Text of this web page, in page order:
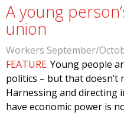
A young
union
Workers September/
FEATURE Young people
politics – but that doesn’t
Harnessing and directing
have economic power is